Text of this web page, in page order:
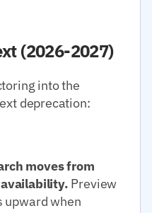
(2026-2027)
into the
deprecation:
moves from
Preview
upward when